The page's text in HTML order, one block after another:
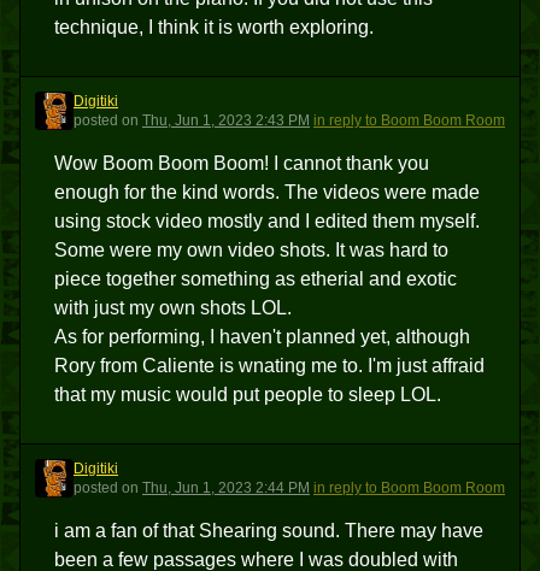
technique, I think it is worth exploring.
D
Digitiki
posted on Thu, Jun 1, 2023 2:43 PM in reply to Boom Boom Room
Wow Boom Boom Boom! I cannot thank you
enough for the kind words. The videos were made
using stock video mostly and I edited them myself.
Some were my own video shots. It was hard to
piece together something as etherial and exotic
with just my own shots LOL.
As for performing, I haven't planned yet, although
Rory from Caliente is wnating me to. I'm just affraid
that my music would put people to sleep LOL.
D
Digitiki
posted on Thu, Jun 1, 2023 2:44 PM in reply to Boom Boom Room
i am a fan of that Shearing sound. There may have
been a few passages where I was doubled with